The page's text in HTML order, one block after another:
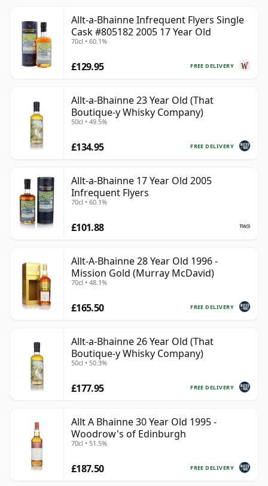
Allt-a-Bhainne Infrequent Flyers Single
Cask #805182 2005 17 Year Old
70cl • 60.1%
FREE DELIVERY
£129.95
Allt-a-Bhainne 23 Year Old (That
Boutique-y Whisky Company)
50cl • 49.5%
FREE DELIVERY
£134.95
Allt-a-Bhainne 17 Year Old 2005
Infrequent Flyers
70cl • 60.1%
£101.88
Allt-A-Bhainne 28 Year Old 1996 -
Mission Gold (Murray McDavid)
70cl • 48.1%
FREE DELIVERY
£165.50
Allt-a-Bhainne 26 Year Old (That
Boutique-y Whisky Company)
50cl • 50.3%
FREE DELIVERY
£177.95
Allt A Bhainne 30 Year Old 1995 -
Woodrow's of Edinburgh
70cl • 51.5%
FREE DELIVERY
£187.50